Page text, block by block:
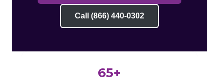
Call (866) 440-0302
65+